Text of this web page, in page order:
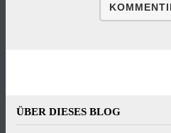
ÜBER DIESES BLOG